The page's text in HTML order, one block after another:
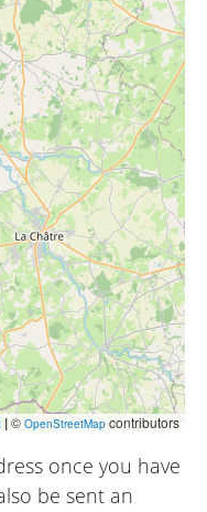
|© OpenStreetMap contributors
once you have
be sent an